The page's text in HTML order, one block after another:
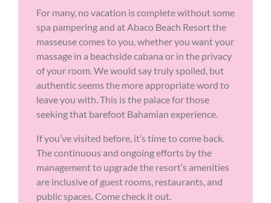
For many, no vacation is complete without some
spa pampering and at Abaco Beach Resort the
masseuse comes to you, whether you want your
massage in a beachside cabana or in the privacy
of your room. We would say truly spoiled, but
authentic seems the more appropriate word to
leave you with. This is the palace for those
seeking that barefoot Bahamian experience.
If you’ve visited before, it’s time to come back.
The continuous and ongoing efforts by the
management to upgrade the resort’s amenities
are inclusive of guest rooms, restaurants, and
public spaces. Come check it out.